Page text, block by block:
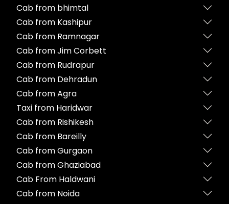
Cab from bhimtal
Cab from Kashipur
Cab from Ramnagar
Cab from Jim Corbett
Cab from Rudrapur
Cab from Dehradun
Cab from Agra
Taxi from Haridwar
Cab from Rishikesh
Cab from Bareilly
Cab from Gurgaon
Cab from Ghaziabad
Cab From Haldwani
Cab from Noida